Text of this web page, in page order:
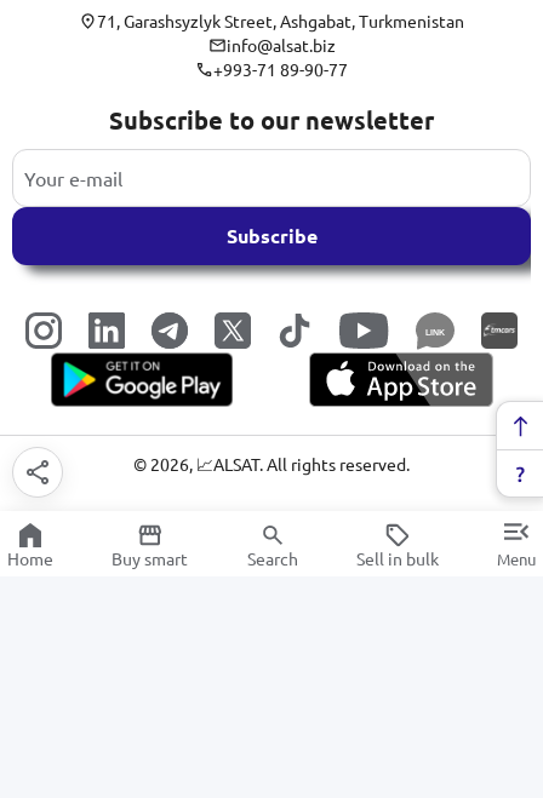
71, Garashsyzlyk Street, Ashgabat, Turkmenistan
info@alsat.biz
+993-71 89-90-77
Subscribe to our newsletter
Subscribe
LINK
© 2026, 📈ALSAT. All rights reserved.
Home Buy smart Search Sell in bulk Menu